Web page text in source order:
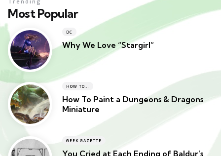
Most Popular
DC
Why We Love “Stargirl”
HOW TO...
How To Paint a Dungeons & Dragons
Miniature
GEEK GAZETTE
You Cried at Each Ending of Baldur’s